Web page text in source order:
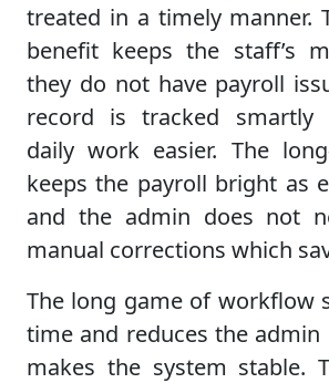
treated in a timely manner.
benefit keeps the staff’s
they do not have payroll
record is tracked smartly
daily work easier. The
keeps the payroll bright as
and the admin does not
manual corrections which
The long game of workflow
time and reduces the admin
makes the system stable.